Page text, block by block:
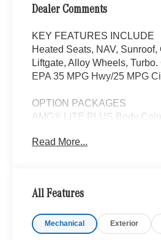
Dealer Comments
KEY FEATURES INCLUDE
Heated Seats, NAV,
Liftgate, Alloy Wheels,
EPA 35 MPG Hwy/25 MPG
OPTION PACKAGES
AMG® LITE PLUS Body
Turbocharged
and Los Angeles Metro area
Simi Valley, and our team is
Read More...
All Features
Mechanical Exterior